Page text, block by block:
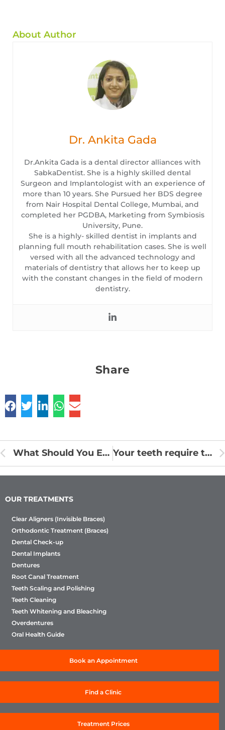
About Author
Dr. Ankita Gada
Dr.Ankita Gada is a dental director alliances with
SabkaDentist. She is a highly skilled dental
Surgeon and Implantologist with an experience of
more than 10 years. She Pursued her BDS degree
from Nair Hospital Dental College, Mumbai, and
completed her PGDBA, Marketing from Symbiosis
University, Pune.
She is a highly- skilled dentist in implants and
planning full mouth rehabilitation cases. She is well
versed with all the advanced technology and
materials of dentistry that allows her to keep up
with the constant changes in the field of modern
dentistry.
Share
What Should You Eat After a Root Canal? Your teeth require these 7 vitamins and minerals
OUR TREATMENTS
Clear Aligners (Invisible Braces)
Orthodontic Treatment (Braces)
Dental Check-up
Dental Implants
Dentures
Root Canal Treatment
Teeth Scaling and Polishing
Teeth Cleaning
Teeth Whitening and Bleaching
Overdentures
Oral Health Guide
Book an Appointment
Find a Clinic
Treatment Prices